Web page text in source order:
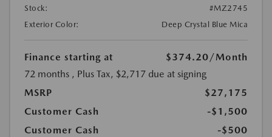
Stock:
#MZ2745
Exterior Color:
Deep Crystal Blue Mica
Finance starting at $374.20/Month
72 months , Plus Tax, $2,717 due at signing
MSRP
$27,175
Customer Cash
-$1,500
Customer Cash
-$500